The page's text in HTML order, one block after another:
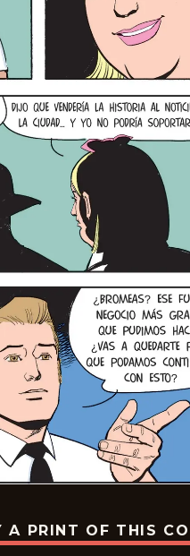
A PRINT OF THIS